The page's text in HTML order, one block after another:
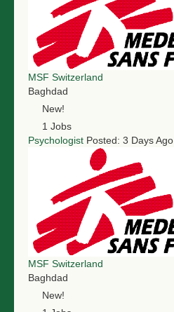
MSF Switzerland
Baghdad
New!
1 Jobs
Psychologist Posted: 3 Days Ago
MSF Switzerland
Baghdad
New!